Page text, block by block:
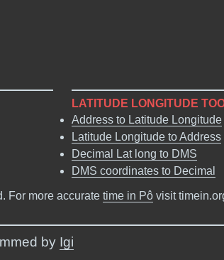
LATITUDE LONGITUDE
Address to Latitude Longitude
Latitude Longitude to Address
Decimal Lat long to DMS
DMS coordinates to Decimal
For more accurate time in Pô visit
by Igi